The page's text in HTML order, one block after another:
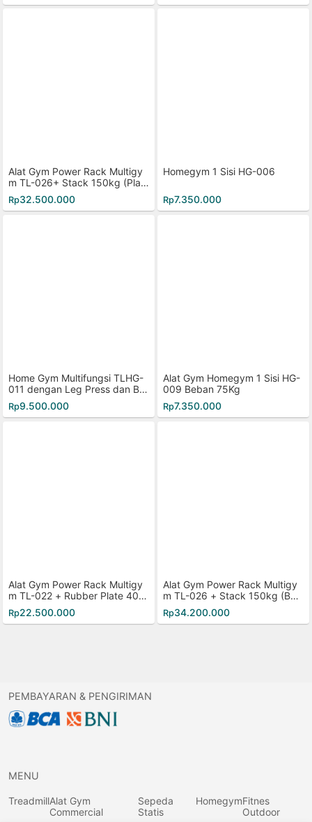
Alat Gym Power Rack Multigy
m TL-026+ Stack 150kg (Plast
ik)
Rp32.500.000
Homegym 1 Sisi HG-006
Rp7.350.000
Home Gym Multifungsi TLHG-
011 dengan Leg Press dan But
terfly
Rp9.500.000
Alat Gym Homegym 1 Sisi HG-
009 Beban 75Kg
Rp7.350.000
Alat Gym Power Rack Multigy
m TL-022 + Rubber Plate 40K
g
Rp22.500.000
Alat Gym Power Rack Multigy
m TL-026 + Stack 150kg (Bes
i)
Rp34.200.000
PEMBAYARAN & PENGIRIMAN
MENU
TreadmillAlat Gym
Commercial
Sepeda
Statis
HomegymFitnes
Outdoor